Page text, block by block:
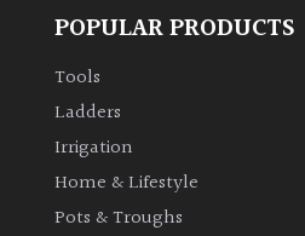
POPULAR PRODUCTS
Tools
Ladders
Irrigation
Home & Lifestyle
Pots & Troughs